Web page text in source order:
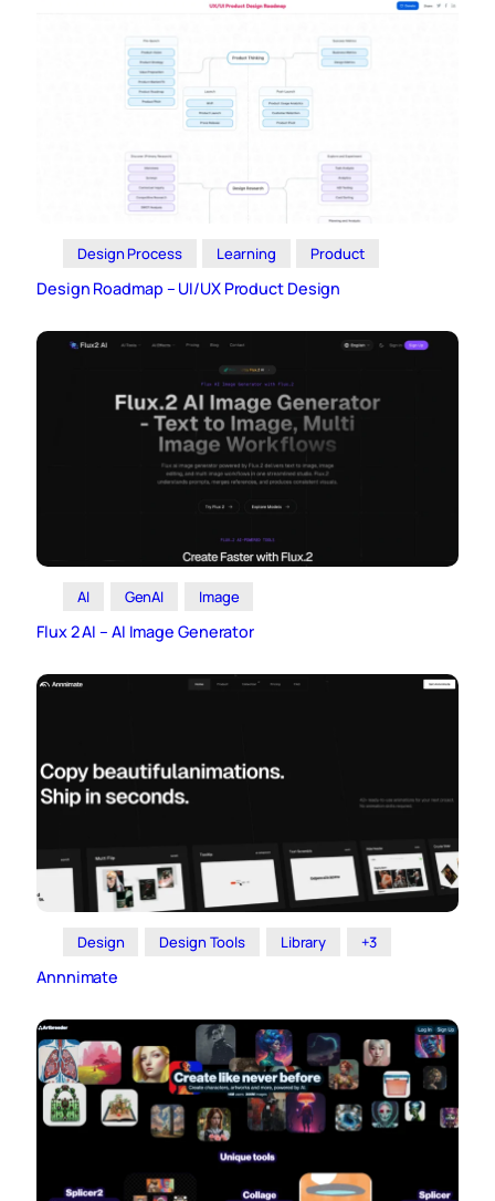
Design Process Learning Product
Design Roadmap – UI/UX Product Design
AI GenAI Image
Flux 2 AI – AI Image Generator
Design Design Tools Library +3
Annnimate